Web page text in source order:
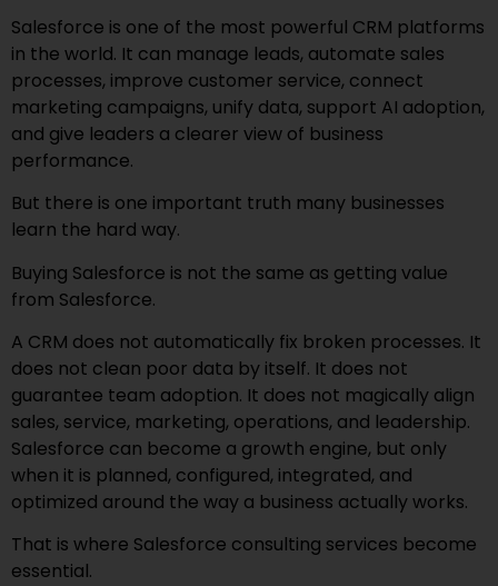
Salesforce is one of the most powerful CRM platforms
in the world. It can manage leads, automate sales
processes, improve customer service, connect
marketing campaigns, unify data, support AI adoption,
and give leaders a clearer view of business
performance.
But there is one important truth many businesses
learn the hard way.
Buying Salesforce is not the same as getting value
from Salesforce.
A CRM does not automatically fix broken processes. It
does not clean poor data by itself. It does not
guarantee team adoption. It does not magically align
sales, service, marketing, operations, and leadership.
Salesforce can become a growth engine, but only
when it is planned, configured, integrated, and
optimized around the way a business actually works.
That is where Salesforce consulting services become
essential.